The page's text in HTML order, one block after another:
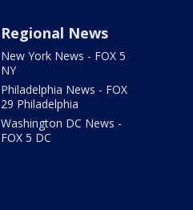
Regional News
New York News - FOX 5
NY
Philadelphia News - FOX
29 Philadelphia
Washington DC News -
FOX 5 DC